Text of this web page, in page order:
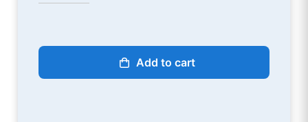
Add to cart